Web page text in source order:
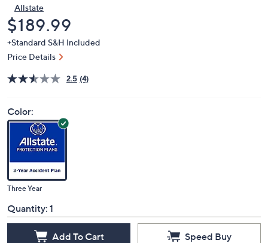
Allstate
Deleted
$189.99
+Standard S&H Included
Price Details
2.5 (4)
Color:
Three Year
Quantity: 1
Add To Cart Speed Buy